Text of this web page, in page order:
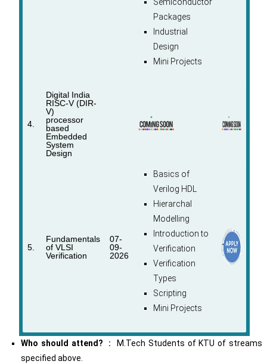
Semiconductor
Packages
Industrial
Design
Mini Projects
4.
Digital India
RISC-V (DIR-
V)
processor
based
Embedded
System
Design
5.
Fundamentals
of VLSI
Verification
07-
09-
2026
Basics of
Verilog HDL
Hierarchal
Modelling
Introduction to
Verification
Verification
Types
Scripting
Mini Projects
Who should attend? : M.Tech Students of KTU of streams
specified above.